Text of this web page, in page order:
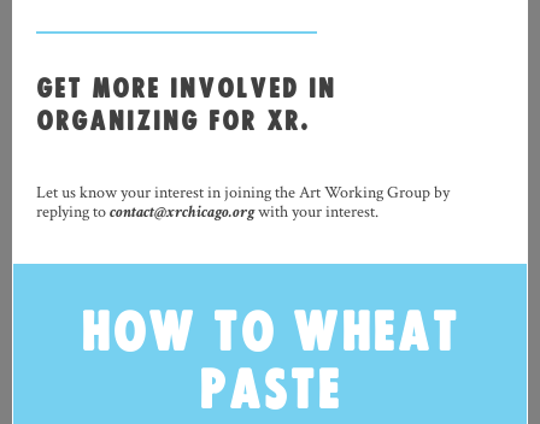
GET MORE INVOLVED IN
ORGANIZING FOR XR.
Let us know your interest in joining the Art Working Group by
replying tocontact@xrchicago.orgwith your interest.
HOW TO WHEAT
PASTE